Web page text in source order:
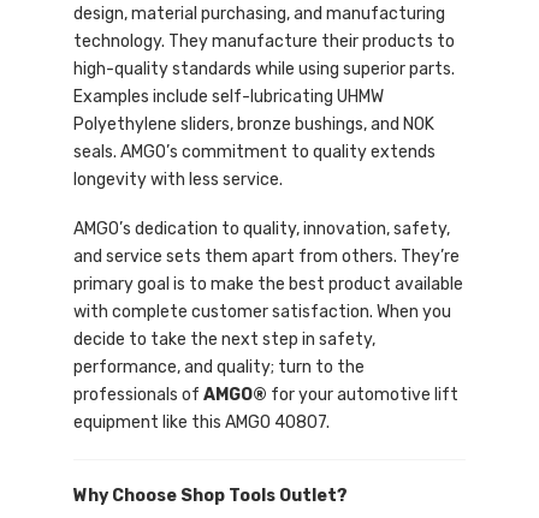
design, material purchasing, and manufacturing
technology. They manufacture their products to
high-quality standards while using superior parts.
Examples include self-lubricating UHMW
Polyethylene sliders, bronze bushings, and NOK
seals. AMGO’s commitment to quality extends
longevity with less service.
AMGO’s dedication to quality, innovation, safety,
and service sets them apart from others. They’re
primary goal is to make the best product available
with complete customer satisfaction. When you
decide to take the next step in safety,
performance, and quality; turn to the
professionals ofAMGO® for your automotive lift
equipment like this AMGO 40807.
Why Choose Shop Tools Outlet?